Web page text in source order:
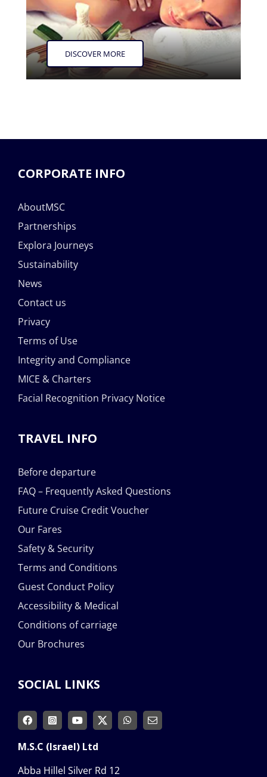
DISCOVER MORE
CORPORATE INFO
AboutMSC
Partnerships
Explora Journeys
Sustainability
News
Contact us
Privacy
Terms of Use
Integrity and Compliance
MICE & Charters
Facial Recognition Privacy Notice
TRAVEL INFO
Before departure
FAQ – Frequently Asked Questions
Future Cruise Credit Voucher
Our Fares
Safety & Security
Terms and Conditions
Guest Conduct Policy
Accessibility & Medical
Conditions of carriage
Our Brochures
SOCIAL LINKS
M.S.C (Israel) Ltd
Abba Hillel Silver Rd 12